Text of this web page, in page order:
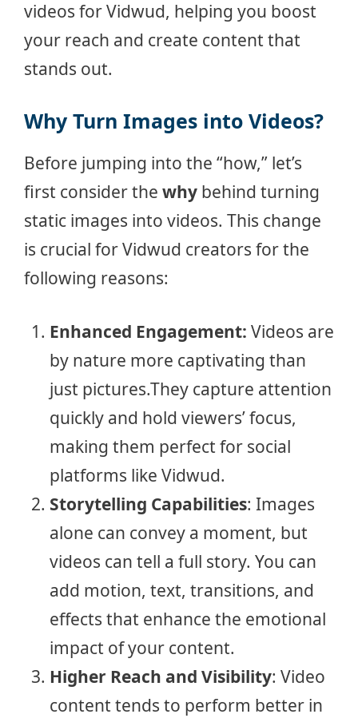
videos for Vidwud, helping you boost
your reach and create content that
stands out.
Why Turn Images into Videos?
Before jumping into the “how,” let’s
first consider the why behind turning
static images into videos. This change
is crucial for Vidwud creators for the
following reasons:
Enhanced Engagement: Videos are
by nature more captivating than
just pictures.They capture attention
quickly and hold viewers’ focus,
making them perfect for social
platforms like Vidwud.
Storytelling Capabilities: Images
alone can convey a moment, but
videos can tell a full story. You can
add motion, text, transitions, and
effects that enhance the emotional
impact of your content.
Higher Reach and Visibility: Video
content tends to perform better in